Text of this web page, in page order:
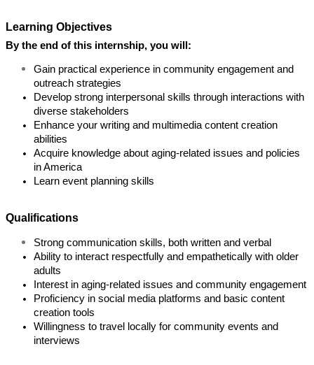
Learning Objectives
By the end of this internship, you will:
Gain practical experience in community engagement and
outreach strategies
Develop strong interpersonal skills through interactions with
diverse stakeholders
Enhance your writing and multimedia content creation
abilities
Acquire knowledge about aging-related issues and policies
in America
Learn event planning skills
Qualifications
Strong communication skills, both written and verbal
Ability to interact respectfully and empathetically with older
adults
Interest in aging-related issues and community engagement
Proficiency in social media platforms and basic content
creation tools
Willingness to travel locally for community events and
interviews